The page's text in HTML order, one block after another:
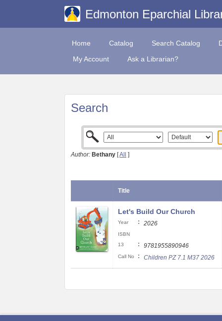
Edmonton Eparchial
Home Catalog Search Catalog
My Account
Ask a Librarian?
Search
Author: Bethany [All ]
Title
Let's Build Our Church
Year : 2026
ISBN
13
: 9781955890946
Call No : Children PZ 7.1 M37 2026